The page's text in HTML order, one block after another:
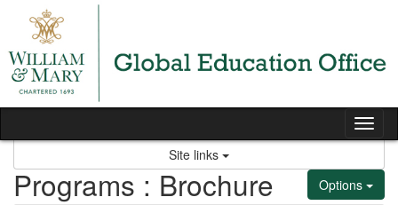
Skip to content
Site links
Options
Programs : Brochure